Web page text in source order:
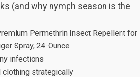
(and why nymph season is the
Permethrin Insect Repellent for
Spray, 24-Ounce
infections
clothing strategically